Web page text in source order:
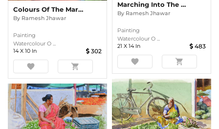
Colours Of The Market
By Ramesh Jhawar
Painting
Watercolour O ...
14 X 10 In 302
favorite shopping_cart
Marching Into The Sun
By Ramesh Jhawar
Painting
Watercolour O ...
21 X 14 In 483
favorite shopping_cart